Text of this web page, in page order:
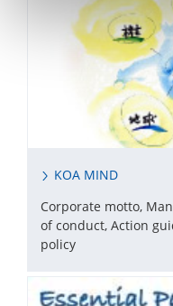
KOA MIND
Corporate motto,
of conduct, Action
policy